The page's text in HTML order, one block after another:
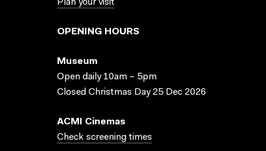
Plan your visit
OPENING HOURS
Museum
Open daily 10am – 5pm
Closed Christmas Day 25 Dec 2026
ACMI Cinemas
Check screening times